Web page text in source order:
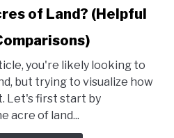
of Land? (Helpful
you're likely looking to
but trying to visualize how
Let's first start by
acre of land...